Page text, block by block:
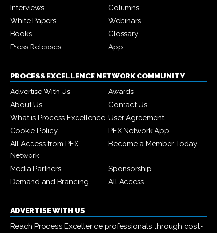
Interviews
Columns
White Papers
Webinars
Books
Glossary
Press Releases
App
PROCESS EXCELLENCE NETWORK COMMUNITY
Advertise With Us
Awards
About Us
Contact Us
What is Process Excellence User Agreement
Cookie Policy
PEX Network App
All Access from PEX
Network
Become a Member Today
Media Partners
Sponsorship
Demand and Branding
All Access
ADVERTISE WITH US
Reach Process Excellence professionals through cost-